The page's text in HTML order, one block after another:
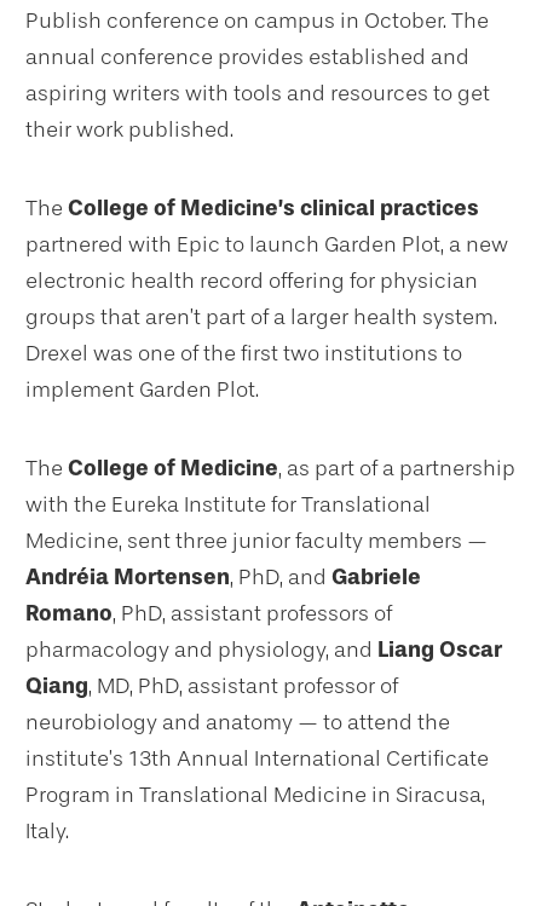
Publish conference on campus in October. The
annual conference provides established and
aspiring writers with tools and resources to get
their work published.
The College of Medicine’s clinical practices
partnered with Epic to launch Garden Plot, a new
electronic health record offering for physician
groups that aren’t part of a larger health system.
Drexel was one of the first two institutions to
implement Garden Plot.
The College of Medicine, as part of a partnership
with the Eureka Institute for Translational
Medicine, sent three junior faculty members —
Andréia Mortensen, PhD, and Gabriele
Romano, PhD, assistant professors of
pharmacology and physiology, and Liang Oscar
Qiang, MD, PhD, assistant professor of
neurobiology and anatomy — to attend the
institute’s 13th Annual International Certificate
Program in Translational Medicine in Siracusa,
Italy.